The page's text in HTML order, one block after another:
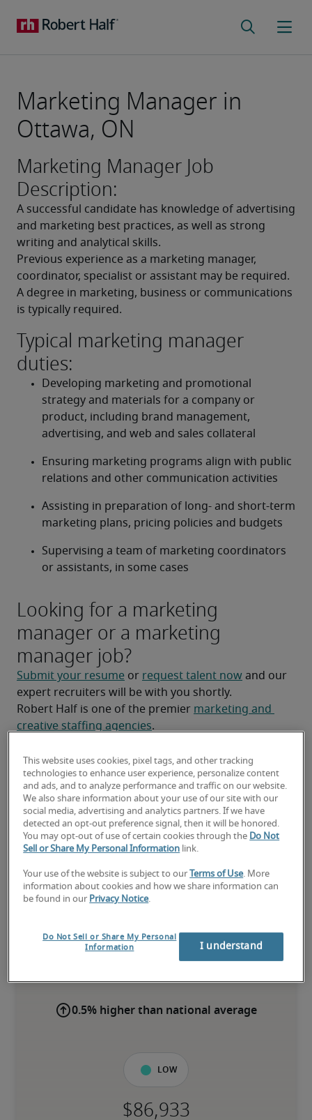
Marketing Manager in
Ottawa, ON
Marketing Manager Job
Description:
A successful candidate has knowledge of advertising
and marketing best practices, as well as strong
writing and analytical skills.
Previous experience as a marketing manager,
coordinator, specialist or assistant may be required.
A degree in marketing, business or communications
is typically required.
Typical marketing manager
duties:
Developing marketing and promotional
strategy and materials for a company or
product, including brand management,
advertising, and web and sales collateral
Ensuring marketing programs align with public
relations and other communication activities
Assisting in preparation of long- and short-term
marketing plans, pricing policies and budgets
Supervising a team of marketing coordinators
or assistants, in some cases
Looking for a marketing
manager or a marketing
manager job?
Submit your resume or request talent now and our
expert recruiters will be with you shortly.
Robert Half is one of the premier marketing and
creative staffing agencies.
Salary for Marketing Manager
in Ottawa, ON
0.5% higher than national average
Low
This website uses cookies, pixel tags, and other tracking
technologies to enhance user experience, personalize content
and ads, and to analyze performance and traffic on our website.
We also share information about your use of our site with our
social media, advertising and analytics partners. If we have
detected an opt-out preference signal, then it will be honored.
You may opt-out of use of certain cookies through the Do Not
Sell or Share My Personal Information link.
Your use of the website is subject to our Terms of Use. More
information about cookies and how we share information can
be found in our Privacy Notice.
Do Not Sell or Share My Personal
Information
I understand